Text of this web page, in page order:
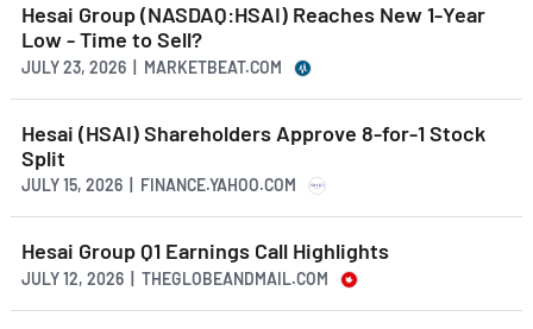
Hesai Group (NASDAQ:HSAI) Reaches New 1-Year
Low - Time to Sell?
JULY 23, 2026 | MARKETBEAT.COM
Hesai (HSAI) Shareholders Approve 8-for-1 Stock
Split
JULY 15, 2026 | FINANCE.YAHOO.COM
Hesai Group Q1 Earnings Call Highlights
JULY 12, 2026 | THEGLOBEANDMAIL.COM